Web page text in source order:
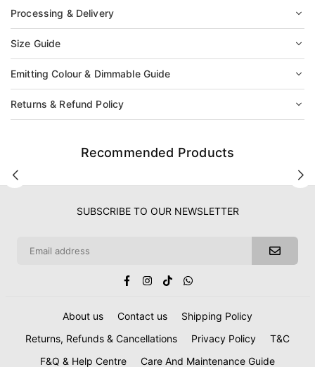
Processing & Delivery
Size Guide
Emitting Colour & Dimmable Guide
Returns & Refund Policy
Recommended Products
SUBSCRIBE TO OUR NEWSLETTER
FacebookInstagram
TikTok
About us Contact us
Shipping Policy
Returns, Refunds & Cancellations
Privacy Policy
T&C
F&Q & Help Centre
Care And Maintenance Guide